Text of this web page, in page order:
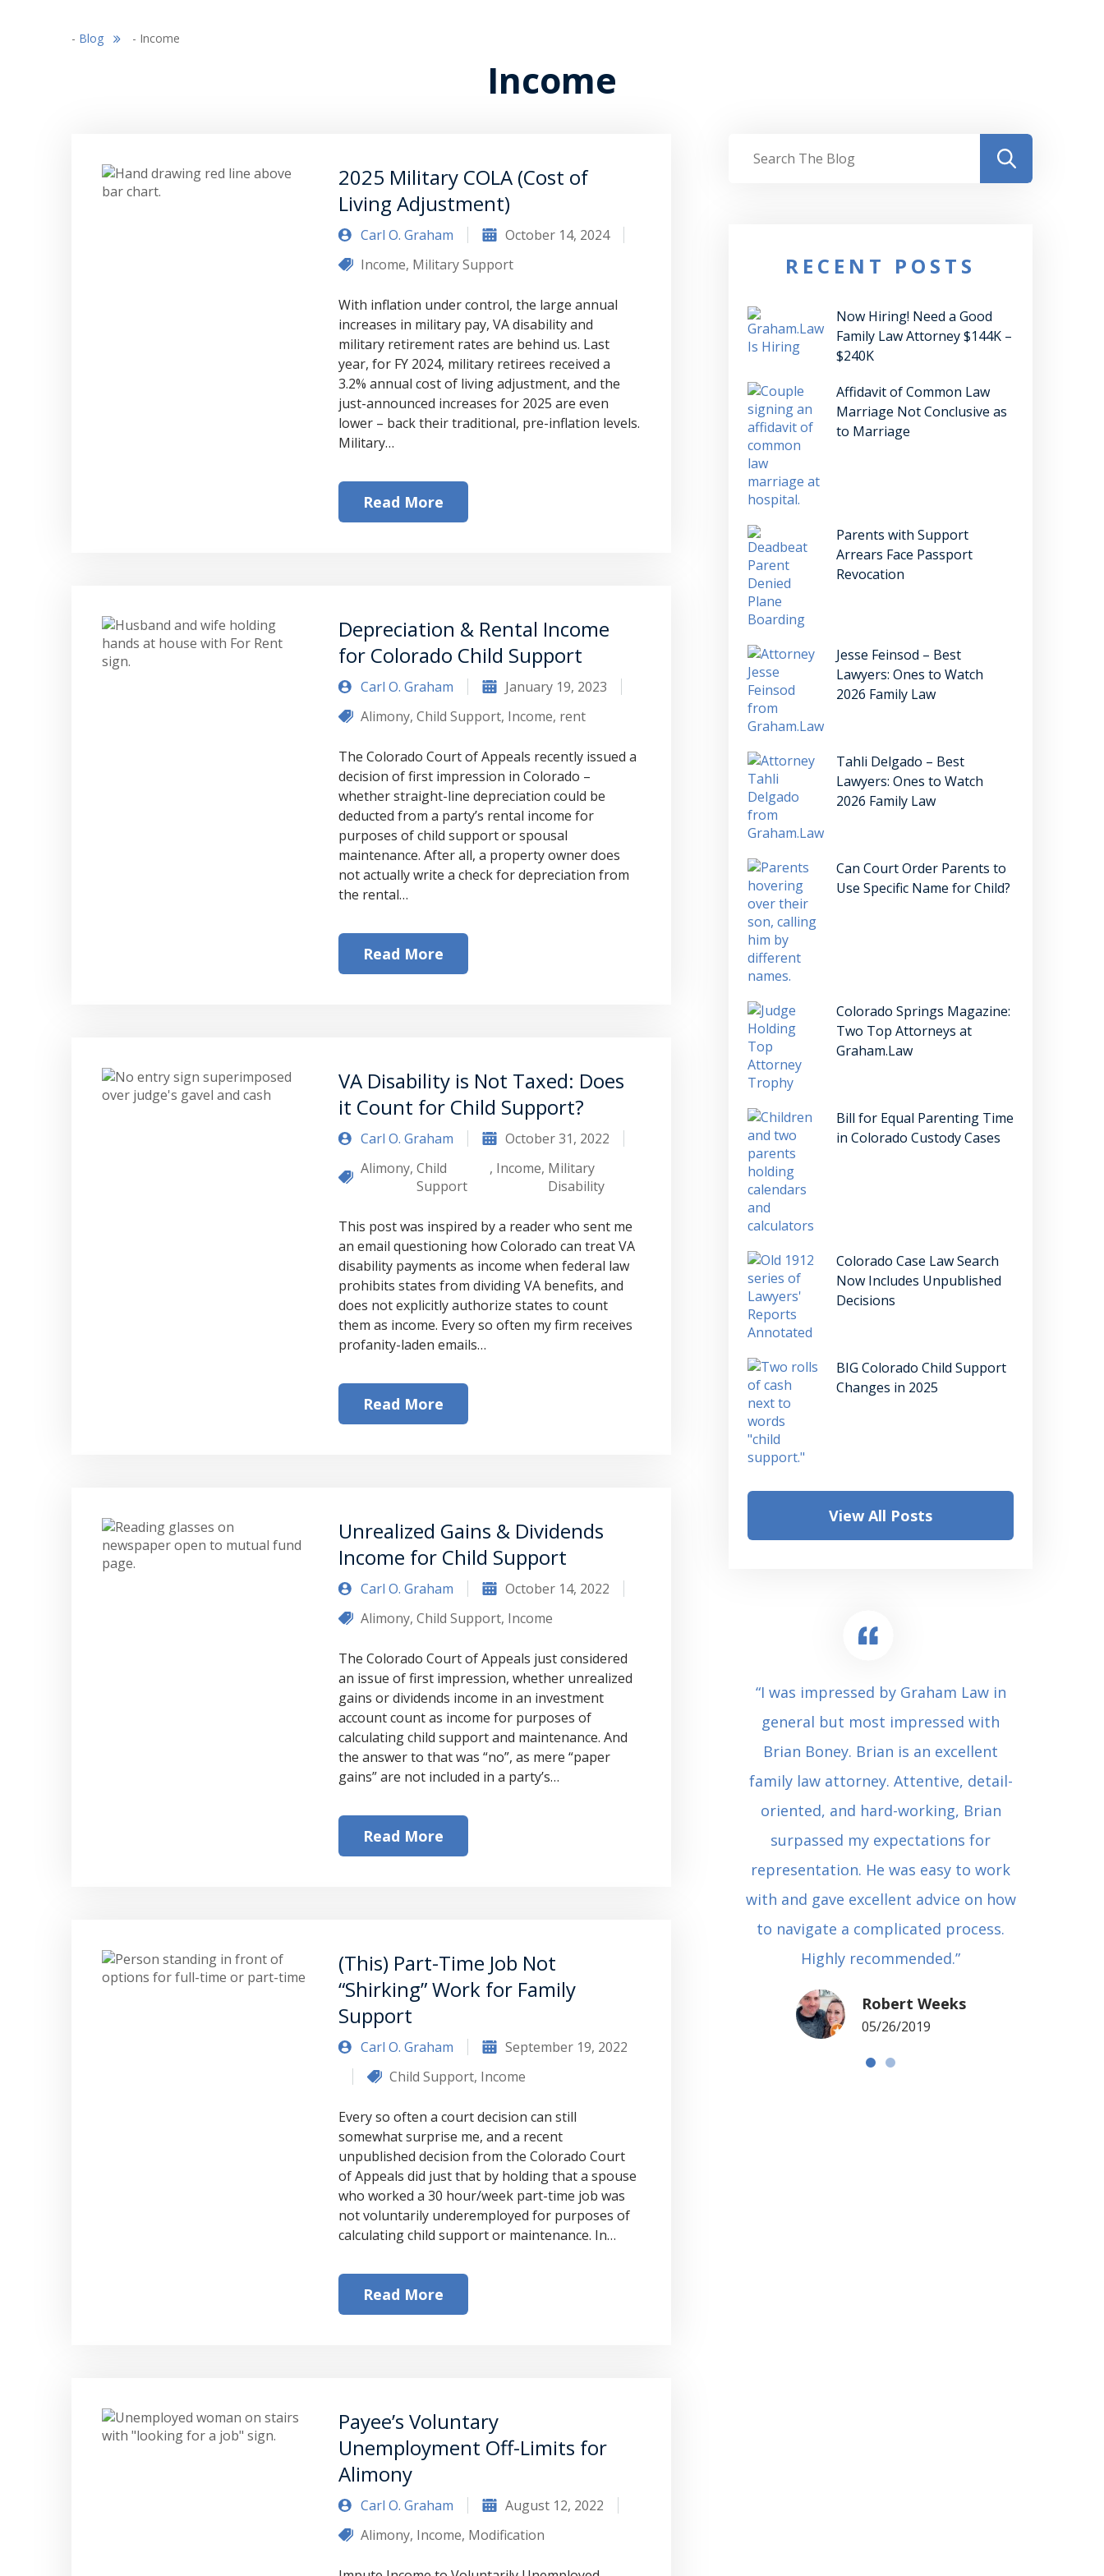
- Blog - Income
Income
2025 Military COLA (Cost of
Living Adjustment)
Carl O. Graham
October 14, 2024
Income, Military Support
With inflation under control, the large annual
increases in military pay, VA disability and
military retirement rates are behind us. Last
year, for FY 2024, military retirees received a
3.2% annual cost of living adjustment, and the
just-announced increases for 2025 are even
lower – back their traditional, pre-inflation levels.
Military…
Read More
Depreciation & Rental Income
for Colorado Child Support
Carl O. Graham
January 19, 2023
Alimony, Child Support, Income, rent
The Colorado Court of Appeals recently issued a
decision of first impression in Colorado –
whether straight-line depreciation could be
deducted from a party’s rental income for
purposes of child support or spousal
maintenance. After all, a property owner does
not actually write a check for depreciation from
the rental…
Read More
VA Disability is Not Taxed: Does
it Count for Child Support?
Carl O. Graham
October 31, 2022
Alimony, Child
Support
, Income, Military
Disability
This post was inspired by a reader who sent me
an email questioning how Colorado can treat VA
disability payments as income when federal law
prohibits states from dividing VA benefits, and
does not explicitly authorize states to count
them as income. Every so often my firm receives
profanity-laden emails…
Read More
Unrealized Gains & Dividends
Income for Child Support
Carl O. Graham
October 14, 2022
Alimony, Child Support, Income
The Colorado Court of Appeals just considered
an issue of first impression, whether unrealized
gains or dividends income in an investment
account count as income for purposes of
calculating child support and maintenance. And
the answer to that was “no”, as mere “paper
gains” are not included in a party’s…
Read More
(This) Part-Time Job Not
“Shirking” Work for Family
Support
Carl O. Graham
September 19, 2022
Child Support, Income
Every so often a court decision can still
somewhat surprise me, and a recent
unpublished decision from the Colorado Court
of Appeals did just that by holding that a spouse
who worked a 30 hour/week part-time job was
not voluntarily underemployed for purposes of
calculating child support or maintenance. In…
Read More
Payee’s Voluntary
Unemployment Off-Limits for
Alimony
Carl O. Graham
August 12, 2022
Alimony, Income, Modification
RECENT POSTS
Now Hiring! Need a Good
Family Law Attorney $144K –
$240K
Affidavit of Common Law
Marriage Not Conclusive as
to Marriage
Parents with Support
Arrears Face Passport
Revocation
Jesse Feinsod – Best
Lawyers: Ones to Watch
2026 Family Law
Tahli Delgado – Best
Lawyers: Ones to Watch
2026 Family Law
Can Court Order Parents to
Use Specific Name for Child?
Colorado Springs Magazine:
Two Top Attorneys at
Graham.Law
Bill for Equal Parenting Time
in Colorado Custody Cases
Colorado Case Law Search
Now Includes Unpublished
Decisions
BIG Colorado Child Support
Changes in 2025
View All Posts
“Where do I begin? Well AFTER have a
consultation with another attorney
(who made me feel as though I was
undeserving of his expertise) I was
extremely apprehensive when coming
to Graham Law. This was immediately
met in quite a long time . He broke
my situation down in a way that I
NOTCH PEOPLE!! I would recommend
Graham Law to ANYONE!”
Chris Whitfield
02/08/2020
“I was impressed by Graham Law in
general but most impressed with
Brian Boney. Brian is an excellent
family law attorney. Attentive, detail-
oriented, and hard-working, Brian
surpassed my expectations for
representation. He was easy to work
with and gave excellent advice on how
to navigate a complicated process.
Highly recommended.”
Robert Weeks
05/26/2019